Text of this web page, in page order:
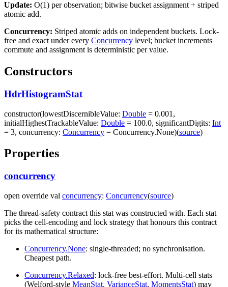
Update: O(1) per observation; bitwise bucket assignment + striped
atomic add.
Concurrency: Striped atomic adds on independent buckets. Lock-
free and exact under every Concurrency level; bucket increments
commute and assignment is deterministic per value.
Constructors
HdrHistogramStat
constructor(lowestDiscernibleValue: Double = 0.001 ,
initialHighestTrackableValue: Double = 100.0, significantDigits: Int
= 3, concurrency: Concurrency = Concurrency.None)(source)
Properties
concurrency
open override val concurrency: Concurrency(source)
The thread-safety contract this stat was constructed with. Each stat
picks the cell-encoding and lock strategy that honours this contract
for its mathematical structure:
Concurrency.None: single-threaded; no synchronisation.
Cheapest path.
Concurrency.Relaxed: lock-free best-effort. Multi-cell stats
(Welford-style MeanStat, VarianceStat, MomentsStat) may